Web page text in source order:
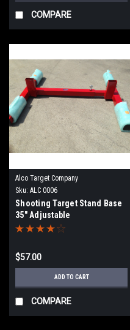
COMPARE
Alco Target Company
Sku: ALC 0006
Shooting Target Stand Base
35" Adjustable
$57.00
ADD TO CART
COMPARE